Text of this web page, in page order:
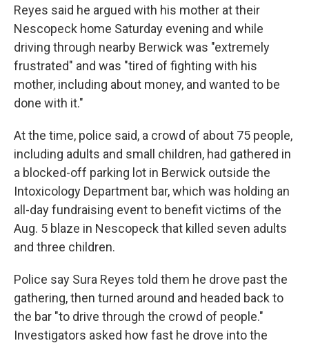
Reyes said he argued with his mother at their
Nescopeck home Saturday evening and while
driving through nearby Berwick was "extremely
frustrated" and was "tired of fighting with his
mother, including about money, and wanted to be
done with it."
At the time, police said, a crowd of about 75 people,
including adults and small children, had gathered in
a blocked-off parking lot in Berwick outside the
Intoxicology Department bar, which was holding an
all-day fundraising event to benefit victims of the
Aug. 5 blaze in Nescopeck that killed seven adults
and three children.
Police say Sura Reyes told them he drove past the
gathering, then turned around and headed back to
the bar "to drive through the crowd of people."
Investigators asked how fast he drove into the